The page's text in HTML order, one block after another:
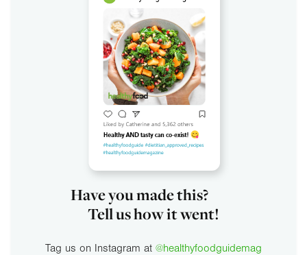
Have you made this?
Tell us how it went!
Tag us on Instagram at @healthyfoodguidemag